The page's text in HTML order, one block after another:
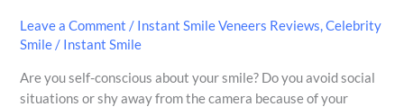
Leave a Comment / Instant Smile Veneers Reviews,Celebrity
Smile / Instant Smile
Are you self-conscious about your smile? Do you avoid social
situations or shy away from the camera because of your